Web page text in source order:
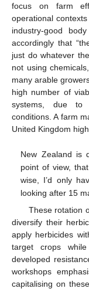
focus on farm
operational
industry-good
accordingly that
just do whatever
not using
many arable
high number of
systems, due to
conditions. A farm
United Kingdom
New Zealand is
point of view,
wise, I’d only
looking after 15
These rotation
diversify their
apply herbicides
target crops
developed
workshops
capitalising on